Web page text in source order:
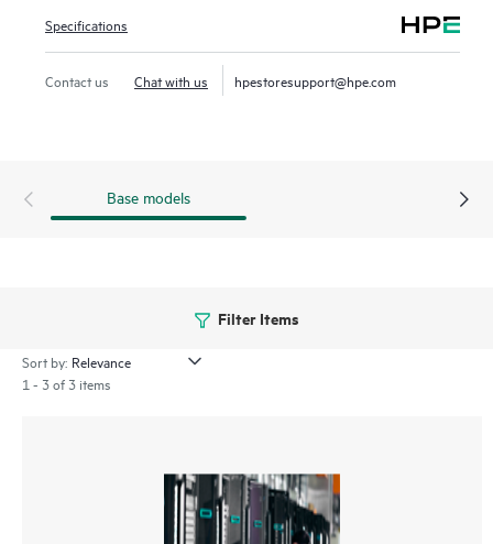
Specifications
Contact us Chat with us hpestoresupport@hpe.com
Base models
Filter Items
Sort by:
1 - 3 of 3 items